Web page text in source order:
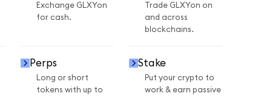
Exchange GLXYon
for cash.
Trade GLXYon on
and across
blockchains.
Perps
Long or short
tokens with up to
Stake
Put your crypto to
work & earn passive